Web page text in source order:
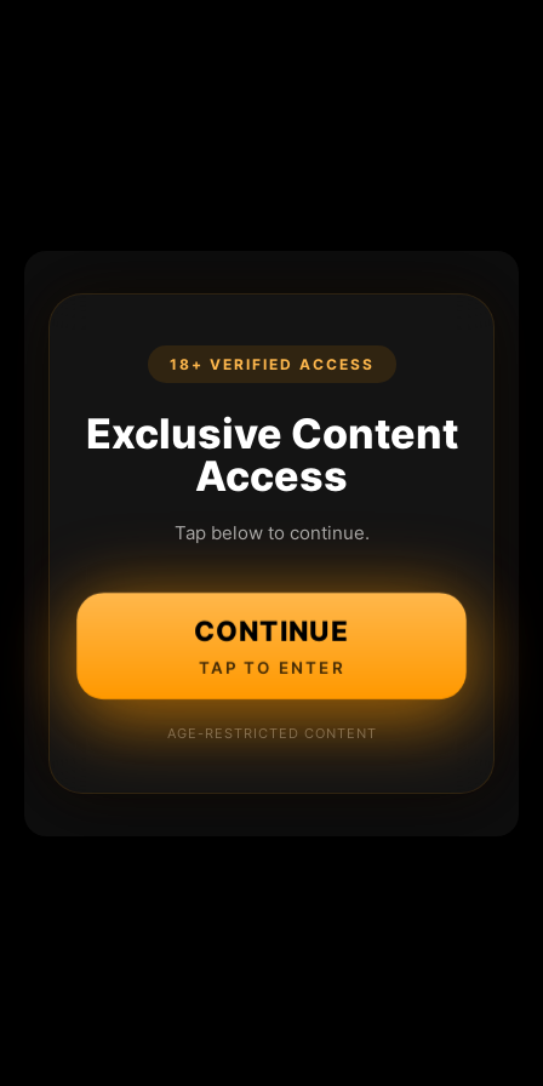
18+ VERIFIED ACCESS
Exclusive Content
Access
Tap below to continue.
CONTINUE
TAP TO ENTER
AGE-RESTRICTED CONTENT